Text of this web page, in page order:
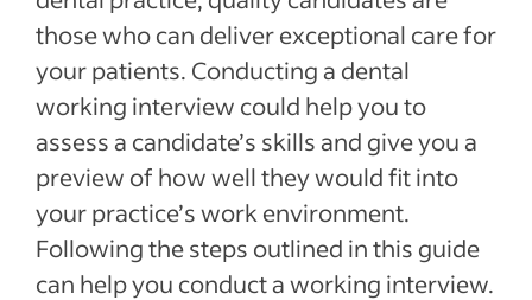
Dental working interview: steps to follow
Recent Hiring in the healthcare industry
articles
See more
those who can deliver exceptional care for
your patients. Conducting a dental
working interview could help you to
assess a candidate’s skills and give you a
preview of how well they would fit into
your practice’s work environment.
Following the steps outlined in this guide
can help you conduct a working interview.